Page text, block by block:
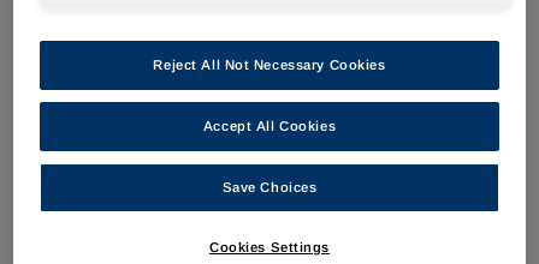
$900 millionof senior subordinated debt
extending these maturities by almost seven years. We
cash flow generation on the horizon. We are committed to
further reducing indebtedness in the future."
About Huntsman:
Reject All Not Necessary Cookies
Accept All Cookies
Save Choices
Cookies Settings